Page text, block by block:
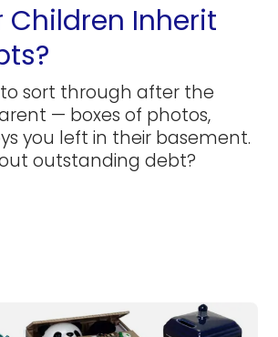
Children Inherit
to sort through after the
— boxes of photos,
you left in their basement.
outstanding debt?